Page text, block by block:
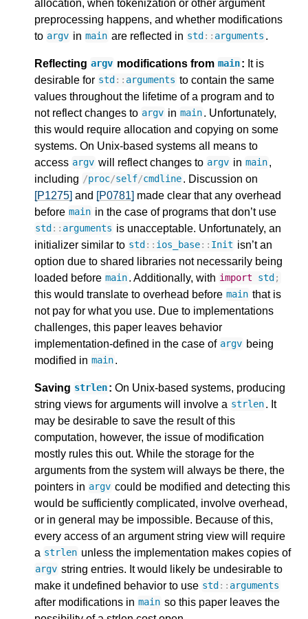
allocation, when tokenization or other argument
preprocessing happens, and whether modifications
to argv in main are reflected in std :: arguments .
Reflecting argv modifications from main: It is
desirable for std :: arguments to contain the same
values throughout the lifetime of a program and to
not reflect changes to argv in main. Unfortunately,
this would require allocation and copying on some
systems. On Unix-based systems all means to
access argv will reflect changes to argv in main,
including /proc/self/cmdline. Discussion on
[P1275] and [P0781] made clear that any overhead
before main in the case of programs that don’t use
std :: arguments is unacceptable. Unfortunately, an
initializer similar to std :: ios_base:: Init isn’t an
option due to shared libraries not necessarily being
loaded before main. Additionally, with import std ;
this would translate to overhead before main that is
not pay for what you use. Due to implementations
challenges, this paper leaves behavior
implementation-defined in the case of argv being
modified in main.
Saving strlen: On Unix-based systems, producing
string views for arguments will involve a strlen. It
may be desirable to save the result of this
computation, however, the issue of modification
mostly rules this out. While the storage for the
arguments from the system will always be there, the
pointers in argv could be modified and detecting this
would be sufficiently complicated, involve overhead,
or in general may be impossible. Because of this,
every access of an argument string view will require
a strlen unless the implementation makes copies of
argv string entries. It would likely be undesirable to
make it undefined behavior to use std :: arguments
after modifications in main so this paper leaves the